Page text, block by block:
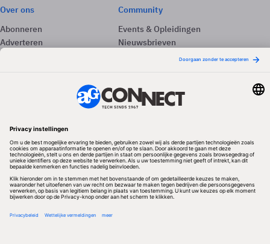
Over ons
Abonneren
Adverteren
Community
Events & Opleidingen
Nieuwsbrieven
Redactionele partner